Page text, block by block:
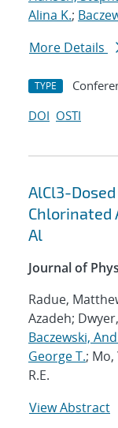
Alina K.;
More Details
TYPE
DOI OSTI
AlCl3-
Chlorinated
Al
Journal of
Radue,
Azadeh; Dwyer,
Baczewski,
George T.; Mo,
R.E.
View Abstract